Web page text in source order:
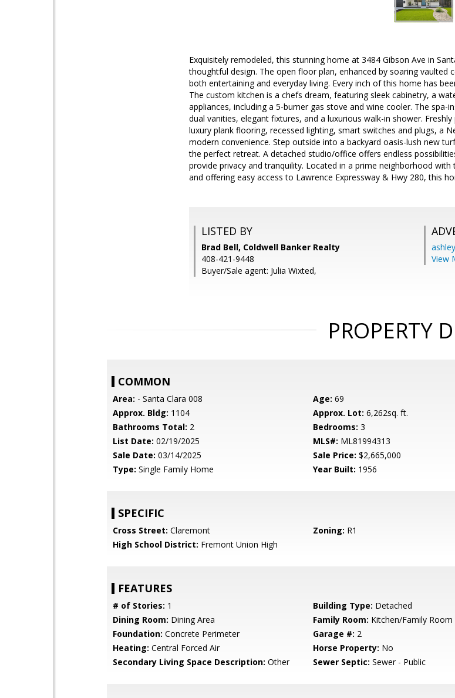
Exquisitely remodeled, this stunning home at 3484 Gibson Ave in
thoughtful design. The open floor plan, enhanced by soaring vaulted
both entertaining and everyday living. Every inch of this home has
The custom kitchen is a chefs dream, featuring sleek cabinetry, a
appliances, including a 5-burner gas stove and wine cooler. The
dual vanities, elegant fixtures, and a luxurious walk-in shower.
luxury plank flooring, recessed lighting, smart switches and plugs, a
modern convenience. Step outside into a backyard oasis-lush new
the perfect retreat. A detached studio/office offers endless
provide privacy and tranquility. Located in a prime neighborhood
and offering easy access to Lawrence Expressway & Hwy 280, this
LISTED BY
Brad Bell, Coldwell Banker Realty
408-421-9448
Buyer/Sale agent: Julia Wixted,
View
PROPERTY
COMMON
Area: - Santa Clara 008 Age: 69
Approx. Bldg: 1104 Approx. Lot: 6,262sq. ft.
Bathrooms Total: 2 Bedrooms: 3
List Date: 02/19/2025 MLS#: ML81994313
Sale Date: 03/14/2025 Sale Price: $2,665,000
Type: Single Family Home Year Built: 1956
SPECIFIC
Cross Street: Claremont Zoning: R1
High School District: Fremont Union High
FEATURES
# of Stories: 1 Building Type: Detached
Dining Room: Dining Area Family Room: Kitchen/Family
Foundation: Concrete Perimeter Garage #: 2
Heating: Central Forced Air Horse Property: No
Secondary Living Space Description: Other Sewer Septic: Sewer - Public